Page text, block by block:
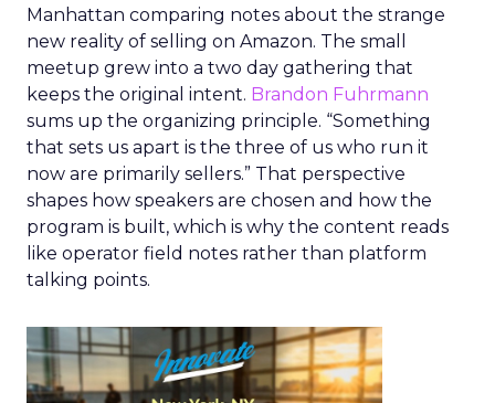
Manhattan comparing notes about the strange
new reality of selling on Amazon. The small
meetup grew into a two day gathering that
keeps the original intent. Brandon Fuhrmann
sums up the organizing principle. “Something
that sets us apart is the three of us who run it
now are primarily sellers.” That perspective
shapes how speakers are chosen and how the
program is built, which is why the content reads
like operator field notes rather than platform
talking points.